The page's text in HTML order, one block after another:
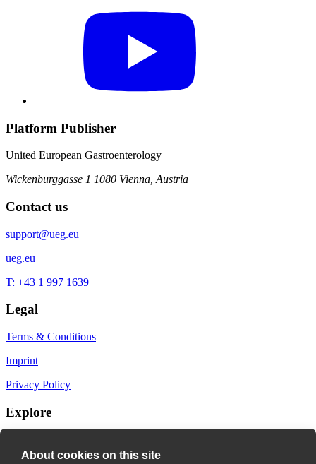
Platform Publisher
United European Gastroenterology
Wickenburggasse 1 1080 Vienna, Austria
Contact us
support@ueg.eu
ueg.eu
T: +43 1 997 1639
Legal
Terms & Conditions
Imprint
Privacy Policy
Explore
About cookies on this site